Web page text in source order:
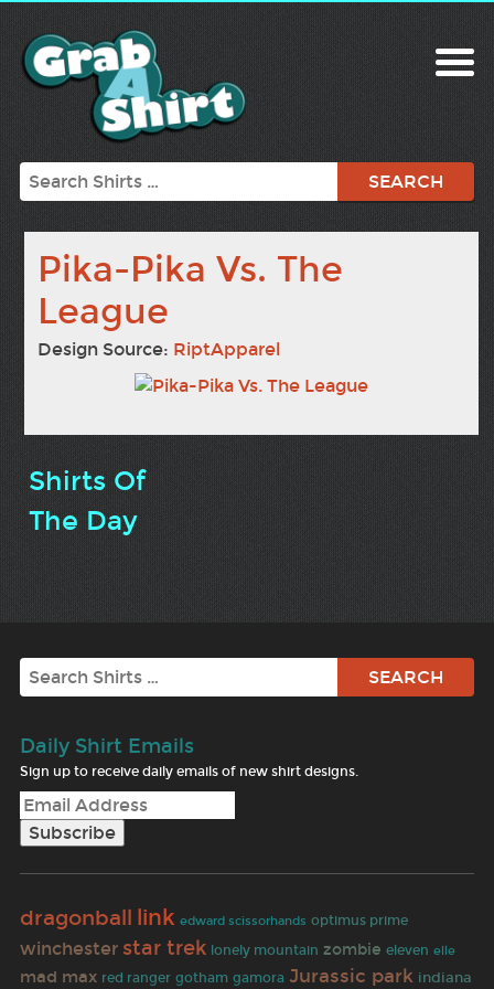
Search
Pika-Pika Vs. The
League
Design Source: RiptApparel
Shirts Of
The Day
Search
Daily Shirt Emails
Sign up to receive daily emails of new shirt designs.
dragonball link edward scissorhands optimus prime
winchester star trek lonely mountain zombie eleven elle
mad max red ranger gotham gamora Jurassic park indiana